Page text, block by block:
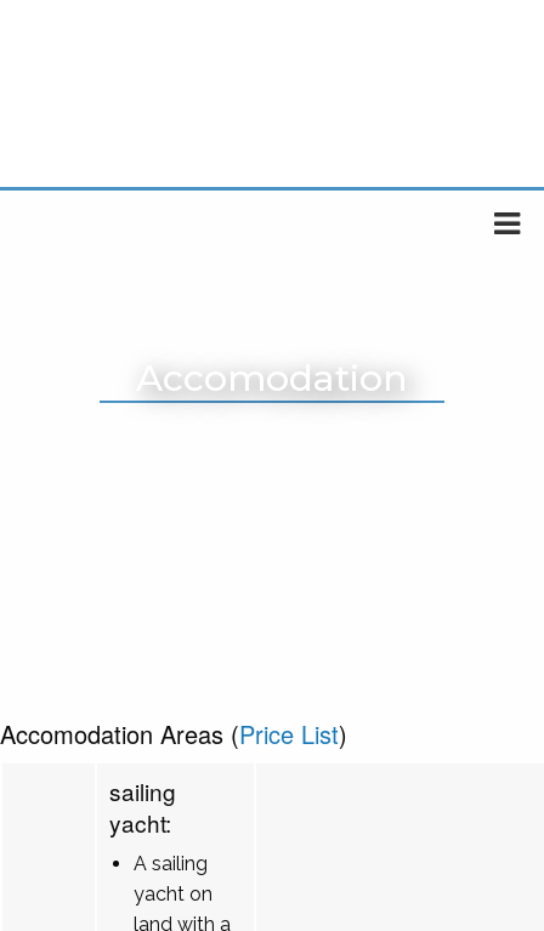
Accomodation
Accomodation Areas (Price List)
sailing
yacht:
A sailing
yacht on
land with a